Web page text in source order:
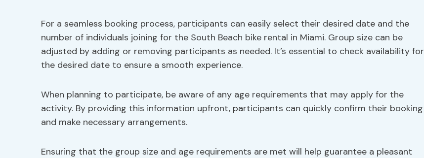
For a seamless booking process, participants can easily select their desired date and the
number of individuals joining for the South Beach bike rental in Miami. Group size can be
adjusted by adding or removing participants as needed. It’s essential to check availability for
the desired date to ensure a smooth experience.
When planning to participate, be aware of any age requirements that may apply for the
activity. By providing this information upfront, participants can quickly confirm their booking
and make necessary arrangements.
Ensuring that the group size and age requirements are met will help guarantee a pleasant